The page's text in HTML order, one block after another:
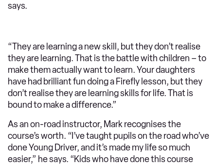
says.
“They are learning a new skill, but they don’t realise
they are learning. That is the battle with children – to
make them actually want to learn. Your daughters
have had brilliant fun doing a Firefly lesson, but they
don’t realise they are learning skills for life. That is
bound to make a difference.”
As an on-road instructor, Mark recognises the
course’s worth. “I’ve taught pupils on the road who’ve
done Young Driver, and it’s made my life so much
easier,” he says. “Kids who have done this course